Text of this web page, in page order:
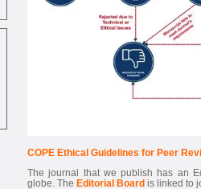
COPE Ethical Guidelines for Peer
The journal that we publish has an
globe. The Editorial Board is linked to